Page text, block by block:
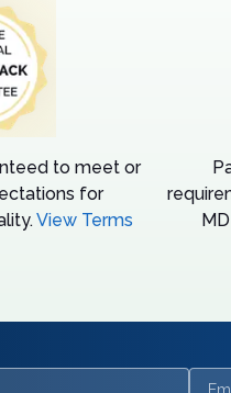
to meet or
for
View Terms
Email